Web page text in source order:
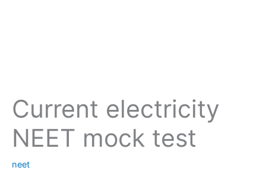
Current electricity
NEET mock test
neet